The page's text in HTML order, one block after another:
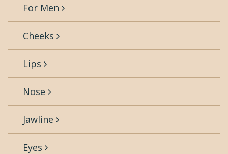
For Men
Cheeks
Lips
Nose
Jawline
Eyes